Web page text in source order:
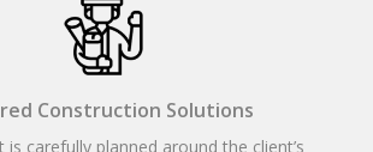
Construction Solutions
is carefully planned around the client’s